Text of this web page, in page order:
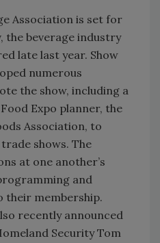
Association is set for
the beverage industry
late last year. Show
numerous
the show, including a
Expo planner, the
Association, to
shows. The
at one another’s
and
their membership.
recently announced
Security Tom